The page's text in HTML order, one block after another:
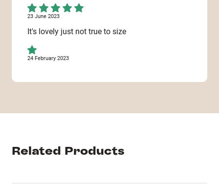
23 June 2023
It's lovely just not true to size
24 February 2023
Only received 1 out of 3 items !
10 November 2022
Related Products